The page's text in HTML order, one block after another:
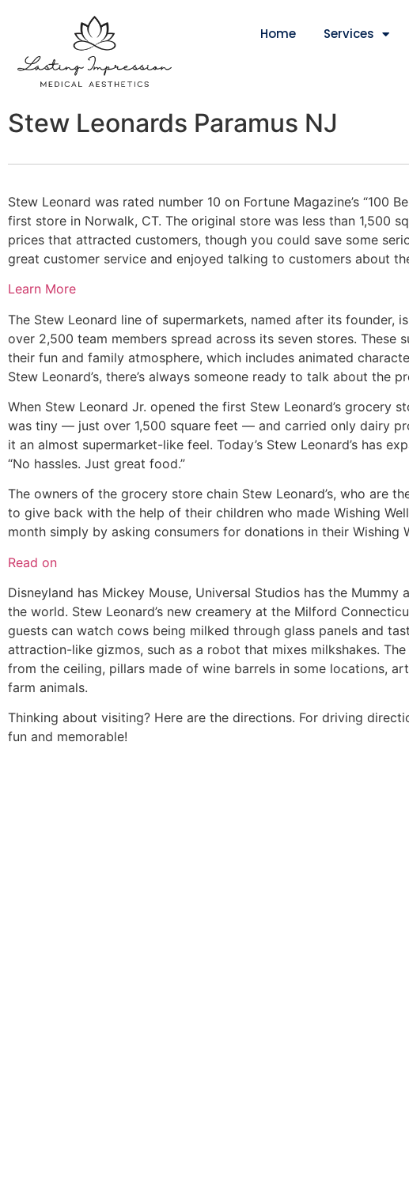
Home Services
Stew Leonards Paramus NJ
Stew Leonard was rated number 10 on Fortune Magazine’s “100
first store in Norwalk, CT. The original store was less than 1,500
prices that attracted customers, though you could save some
great customer service and enjoyed talking to customers about
Learn More
The Stew Leonard line of supermarkets, named after its founder,
over 2,500 team members spread across its seven stores.
their fun and family atmosphere, which includes animated
Stew Leonard’s, there’s always someone ready to talk about
When Stew Leonard Jr. opened the first Stew Leonard’s grocery
was tiny — just over 1,500 square feet — and carried only dairy
it an almost supermarket-like feel. Today’s Stew Leonard’s has
“No hassles. Just great food.”
The owners of the grocery store chain Stew Leonard’s, who are
to give back with the help of their children who made Wishing
month simply by asking consumers for donations in their Wishing
Read on
Disneyland has Mickey Mouse, Universal Studios has the
the world. Stew Leonard’s new creamery at the Milford
guests can watch cows being milked through glass panels and
attraction-like gizmos, such as a robot that mixes milkshakes.
from the ceiling, pillars made of wine barrels in some locations,
farm animals.
Thinking about visiting? Here are the directions. For driving
fun and memorable!